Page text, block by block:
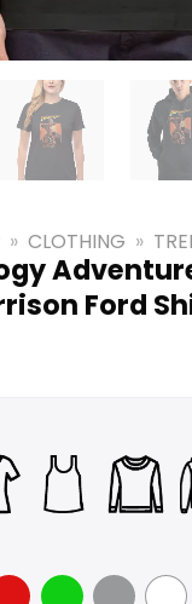
» CLOTHING »
Ford